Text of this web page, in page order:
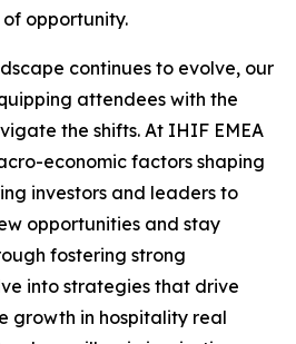
opportunity.
continues to evolve, our
attendees with the
the shifts. At IHIF EMEA
economic factors shaping
investors and leaders to
opportunities and stay
fostering strong
into strategies that drive
growth in hospitality real